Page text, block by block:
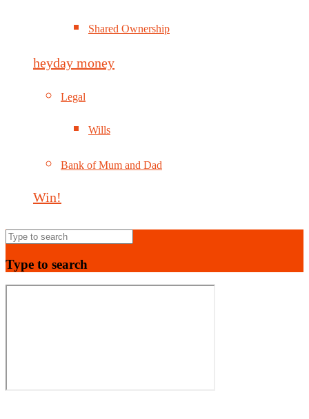
Shared Ownership
heyday money
Legal
Wills
Bank of Mum and Dad
Win!
Type to search